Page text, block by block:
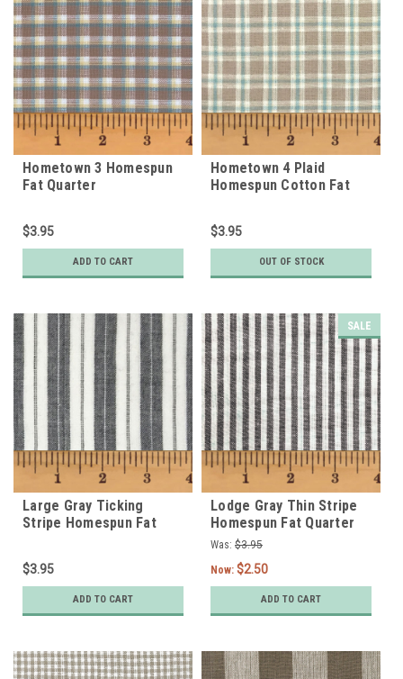
Hometown 3 Homespun
Fat Quarter
$3.95
ADD TO CART
Hometown 4 Plaid
Homespun Cotton Fat
$3.95
OUT OF STOCK
Large Gray Ticking
Stripe Homespun Fat
$3.95
ADD TO CART
SALE
Lodge Gray Thin Stripe
Homespun Fat Quarter
Was: $3.95
Now: $2.50
ADD TO CART